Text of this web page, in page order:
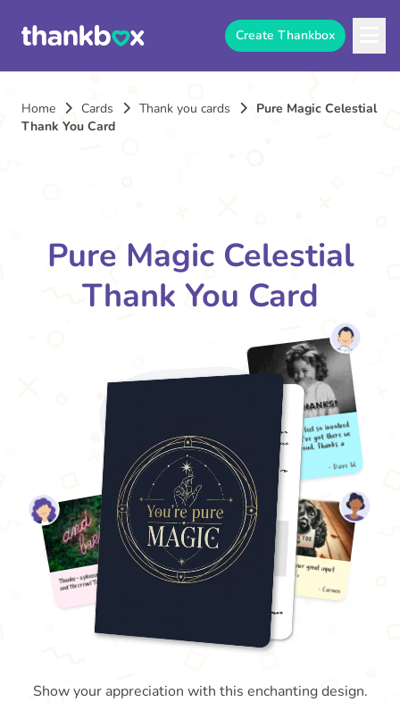
Create Thankbox
Home Cards Thank you cards
Pure Magic Celestial
Thank You Card
Pure Magic Celestial
Thank You Card
Show your appreciation with this enchanting design.